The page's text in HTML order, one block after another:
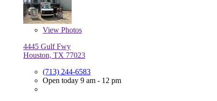
View Photos
4445 Gulf Fwy
Houston, TX 77023
(713) 244-6583
Open today 9 am - 12 pm